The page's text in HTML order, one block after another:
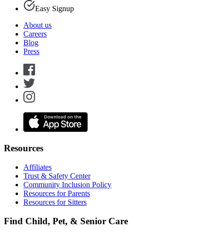
Easy Signup
About us
Careers
Blog
Press
Resources
Affiliates
Trust & Safety Center
Community Inclusion Policy
Resources for Parents
Resources for Sitters
Find Child, Pet, & Senior Care